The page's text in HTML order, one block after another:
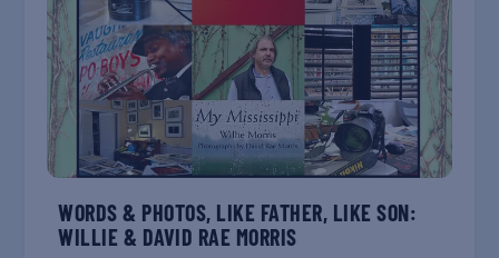
WORDS & PHOTOS, LIKE FATHER, LIKE SON:
WILLIE & DAVID RAE MORRIS